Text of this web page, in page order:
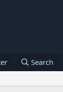
Search